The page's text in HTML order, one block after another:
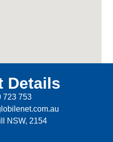
Details
723 753
NSW, 2154